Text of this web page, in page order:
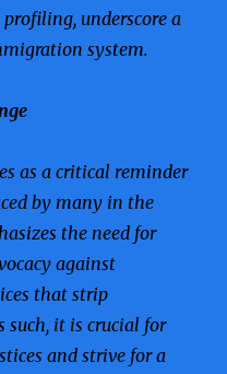
underscore a
system.
as a critical reminder
by many in the
the need for
against
that strip
it is crucial for
and strive for a